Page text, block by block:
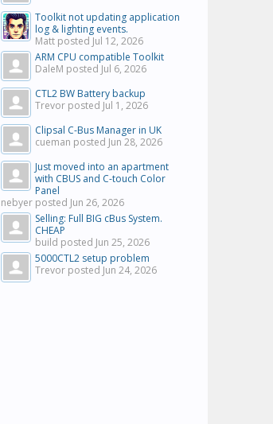
Toolkit not updating application
log & lighting events.
Matt posted Jul 12, 2026
ARM CPU compatible Toolkit
DaleM posted Jul 6, 2026
CTL2 BW Battery backup
Trevor posted Jul 1, 2026
Clipsal C-Bus Manager in UK
cueman posted Jun 28, 2026
Just moved into an apartment
with CBUS and C-touch Color
Panel
nebyer posted Jun 26, 2026
Selling: Full BIG cBus System.
CHEAP
build posted Jun 25, 2026
5000CTL2 setup problem
Trevor posted Jun 24, 2026